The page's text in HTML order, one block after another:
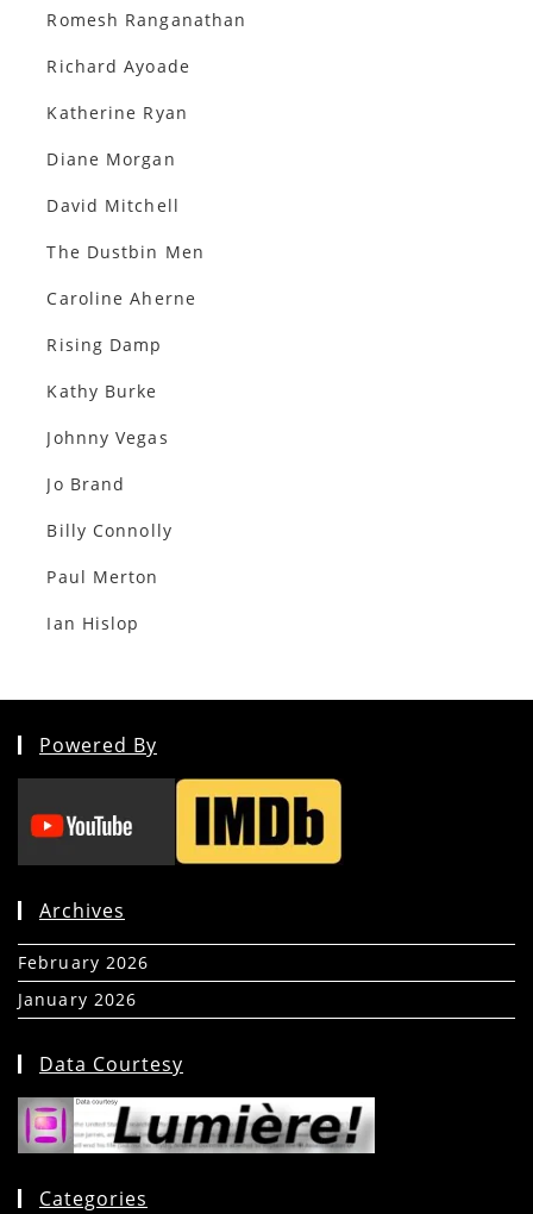
Romesh Ranganathan
Richard Ayoade
Katherine Ryan
Diane Morgan
David Mitchell
The Dustbin Men
Caroline Aherne
Rising Damp
Kathy Burke
Johnny Vegas
Jo Brand
Billy Connolly
Paul Merton
Ian Hislop
Powered By
Archives
February 2026
January 2026
Data Courtesy
Categories